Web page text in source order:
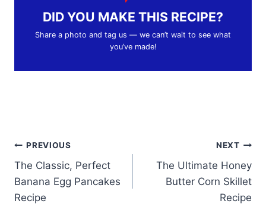
DID YOU MAKE THIS RECIPE?
Share a photo and tag us — we can’t wait to see what
you’ve made!
Post
navigation
PREVIOUS
The Classic, Perfect
Banana Egg Pancakes
Recipe
NEXT
The Ultimate Honey
Butter Corn Skillet
Recipe